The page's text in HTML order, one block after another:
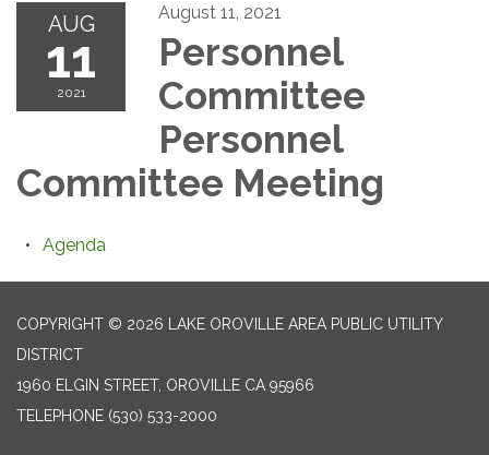
AUG
11
2021
August 11, 2021
Personnel
Committee
Personnel
Committee Meeting
Agenda
COPYRIGHT © 2026 LAKE OROVILLE AREA PUBLIC UTILITY
DISTRICT
1960 ELGIN STREET, OROVILLE CA 95966
TELEPHONE (530) 533-2000